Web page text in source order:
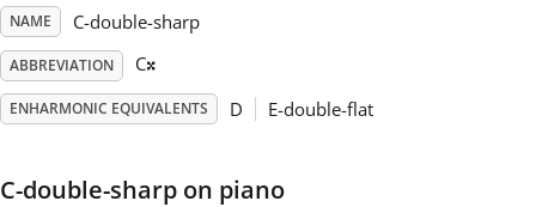
English
NAME C-double-sharp
ABBREVIATION C𝄪
ENHARMONIC EQUIVALENTS D E-double-flat
C-double-sharp on piano